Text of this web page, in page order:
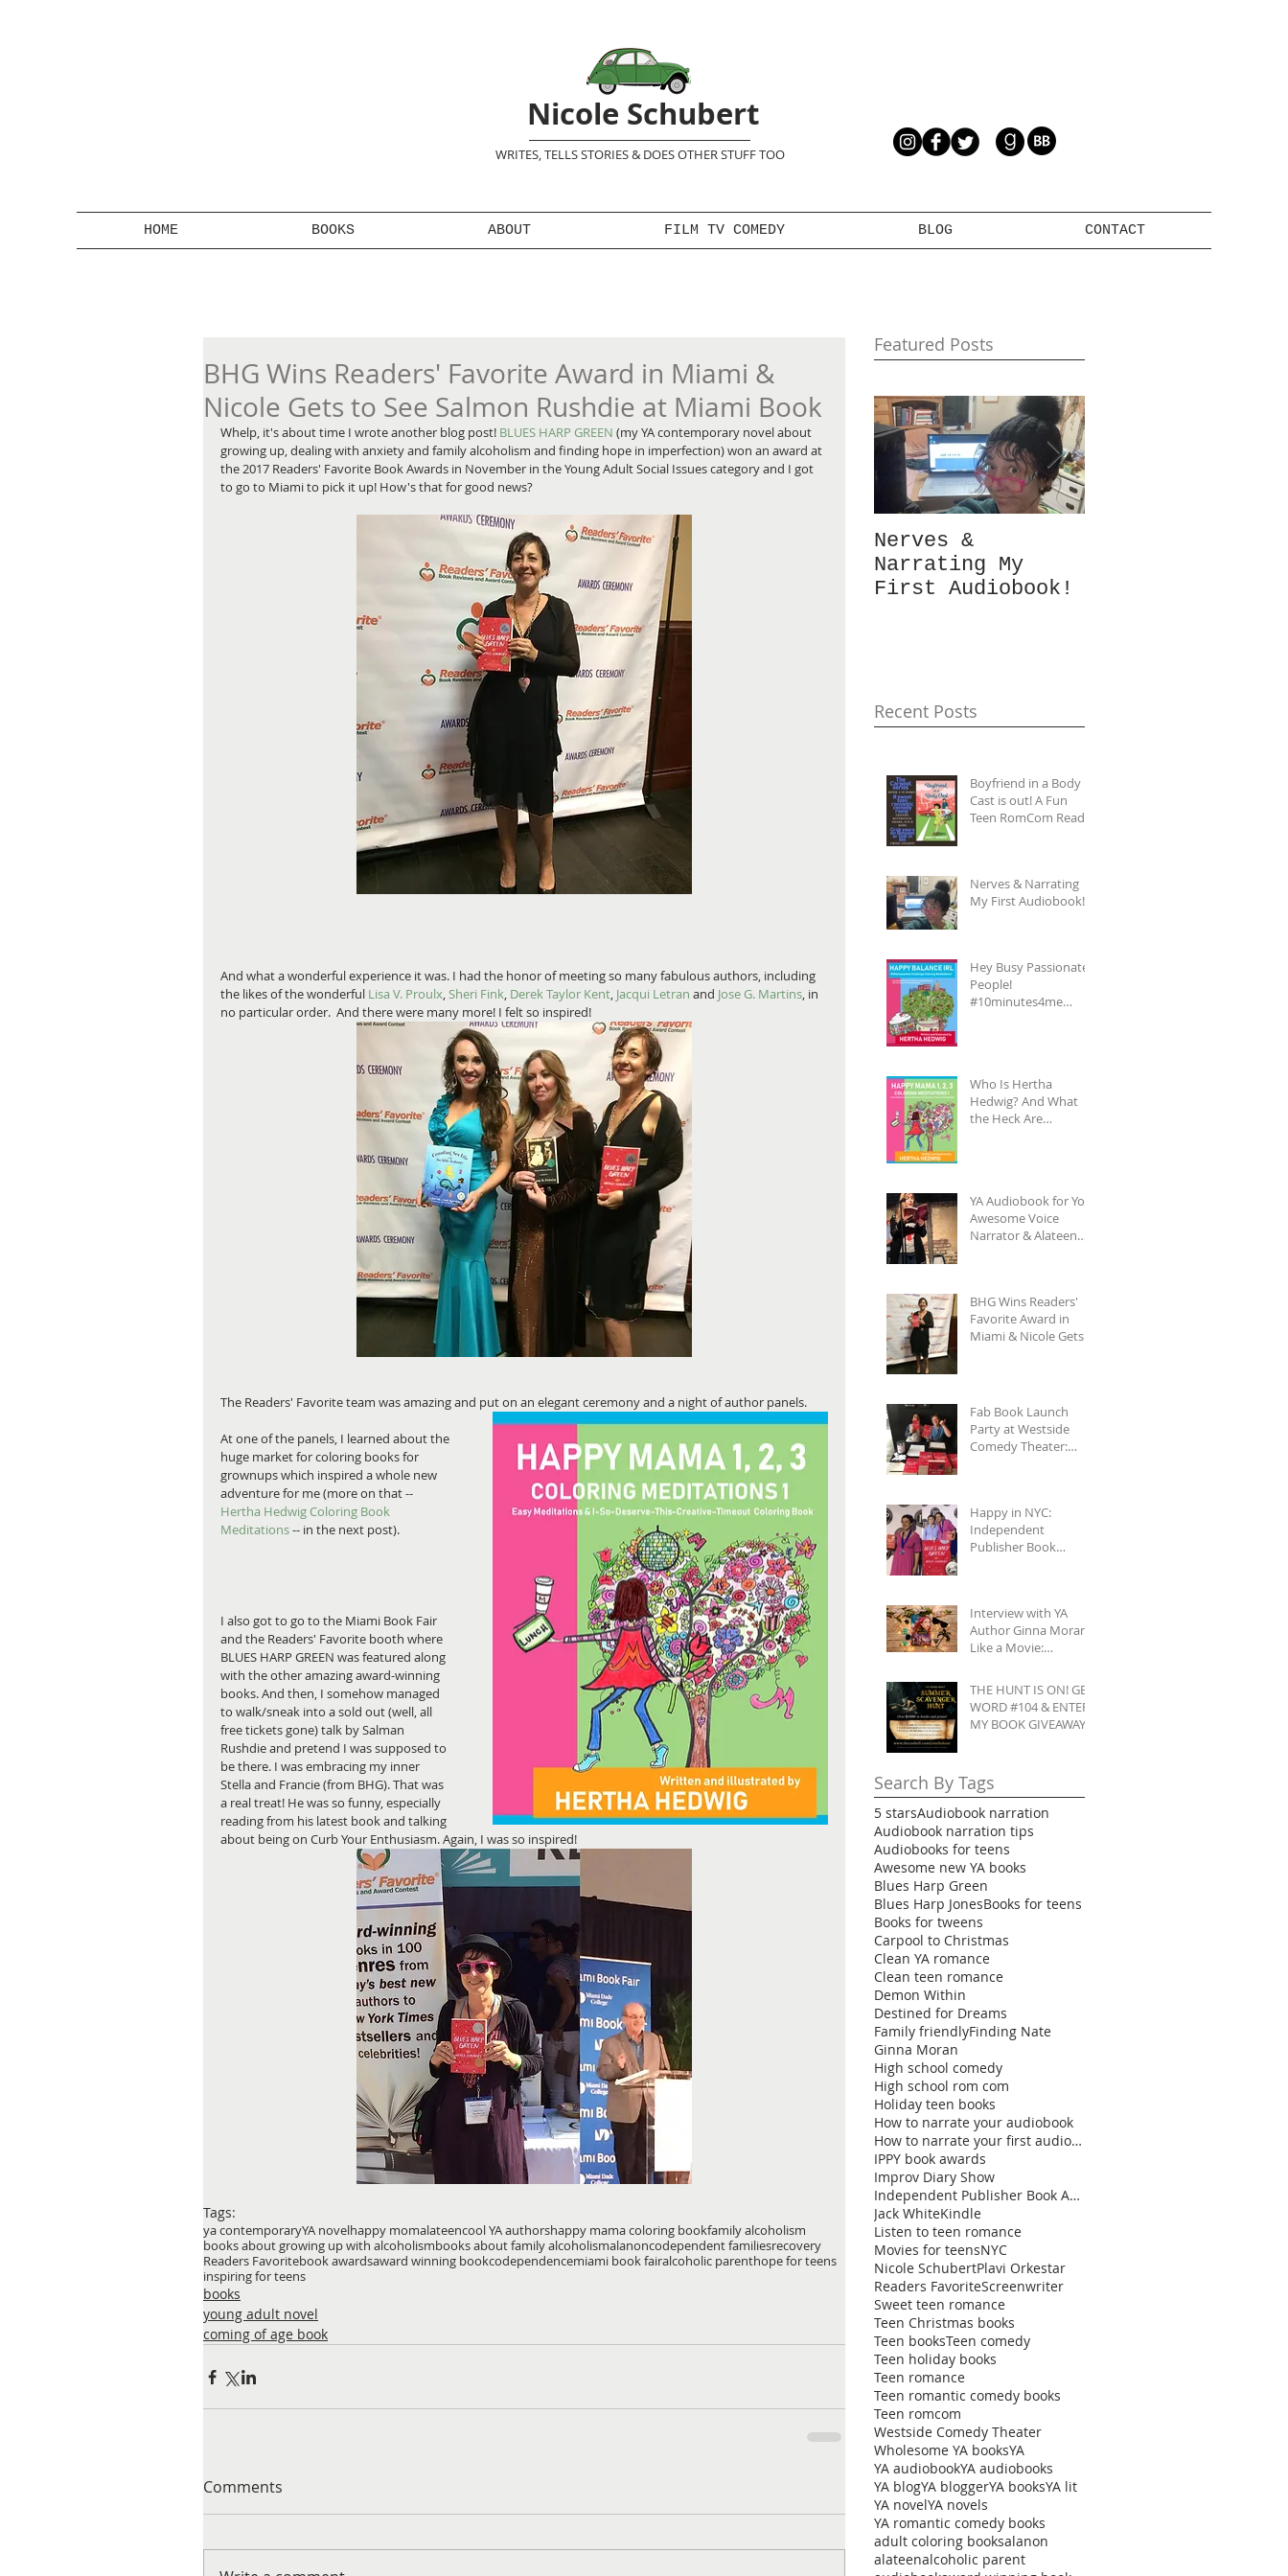
Nicole Schubert
WRITES, TELLS STORIES & DOES OTHER STUFF TOO
HOME BOOKS ABOUT FILM TV COMEDY BLOG CONTACT
BHG Wins Readers' Favorite Award in Miami &
Nicole Gets to See Salmon Rushdie at Miami Book
Whelp, it's about time I wrote another blog post! BLUES HARP GREEN (my YA contemporary novel about
growing up, dealing with anxiety and family alcoholism and finding hope in imperfection) won an award at
the 2017 Readers' Favorite Book Awards in November in the Young Adult Social Issues category and I got
to go to Miami to pick it up! How's that for good news?
And what a wonderful experience it was. I had the honor of meeting so many fabulous authors, including
the likes of the wonderful Lisa V. Proulx, Sheri Fink, Derek Taylor Kent, Jacqui Letran and Jose G. Martins, in
no particular order.  And there were many more! I felt so inspired!
The Readers' Favorite team was amazing and put on an elegant ceremony and a night of author panels.
At one of the panels, I learned about the
huge market for coloring books for
grownups which inspired a whole new
adventure for me (more on that --
Hertha Hedwig Coloring Book
Meditations -- in the next post).
I also got to go to the Miami Book Fair
and the Readers' Favorite booth where
BLUES HARP GREEN was featured along
with the other amazing award-winning
books. And then, I somehow managed
to walk/sneak into a sold out (well, all
free tickets gone) talk by Salman
Rushdie and pretend I was supposed to
be there. I was embracing my inner
Stella and Francie (from BHG). That was
a real treat! He was so funny, especially
reading from his latest book and talking
about being on Curb Your Enthusiasm. Again, I was so inspired!
Tags:
ya contemporaryYA novelhappy momalateencool YA authorshappy mama coloring bookfamily alcoholism
books about growing up with alcoholismbooks about family alcoholismalanoncodependent familiesrecovery
Readers Favoritebook awardsaward winning bookcodependencemiami book fairalcoholic parenthope for teens
inspiring for teens
books
young adult novel
coming of age book
Comments
Featured Posts
Nerves &
Narrating My
First Audiobook!
Recent Posts
Boyfriend in a Body
Cast is out! A Fun
Teen RomCom Read
Nerves & Narrating
My First Audiobook!
Hey Busy Passionate
People!
#10minutes4me
Who Is Hertha
Hedwig? And What
the Heck Are
YA Audiobook for You,
Awesome Voice
Narrator & Alateen
BHG Wins Readers'
Favorite Award in
Miami & Nicole Gets
Fab Book Launch
Party at Westside
Comedy Theater:
Happy in NYC:
Independent
Publisher Book
Interview with YA
Author Ginna Moran...
Like a Movie:
the-Day Scenarios
THE HUNT IS ON! GET
WORD #104 & ENTER
MY BOOK GIVEAWAY
Search By Tags
5 starsAudiobook narration
Audiobook narration tips
Audiobooks for teens
Awesome new YA books
Blues Harp Green
Blues Harp JonesBooks for teens
Books for tweens
Carpool to Christmas
Clean YA romance
Clean teen romance
Demon Within
Destined for Dreams
Family friendlyFinding Nate
Ginna Moran
High school comedy
High school rom com
Holiday teen books
How to narrate your audiobook
How to narrate your first audiobook
IPPY book awards
Improv Diary Show
Independent Publisher Book Awards
Jack WhiteKindle
Listen to teen romance
Movies for teensNYC
Nicole SchubertPlavi Orkestar
Readers FavoriteScreenwriter
Sweet teen romance
Teen Christmas books
Teen booksTeen comedy
Teen holiday books
Teen romance
Teen romantic comedy books
Teen romcom
Westside Comedy Theater
Wholesome YA booksYA
YA audiobookYA audiobooks
YA blogYA bloggerYA booksYA lit
YA novelYA novels
YA romantic comedy books
adult coloring booksalanon
alateenalcoholic parent